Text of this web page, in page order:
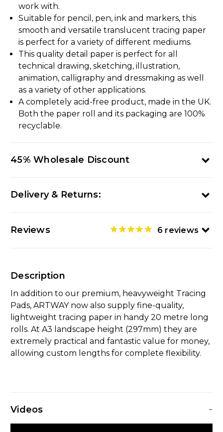
work with.
Suitable for pencil, pen, ink and markers, this
smooth and versatile translucent tracing paper
is perfect for a variety of different mediums.
This quality detail paper is perfect for all
technical drawing, sketching, illustration,
animation, calligraphy and dressmaking as well
as a variety of other applications.
A completely acid-free product, made in the UK.
Both the paper roll and its packaging are 100%
recyclable.
45% Wholesale Discount
Delivery & Returns:
Reviews 6 reviews
Description
In addition to our premium, heavyweight Tracing
Pads, ARTWAY now also supply fine-quality,
lightweight tracing paper in handy 20 metre long
rolls. At A3 landscape height (297mm) they are
extremely practical and fantastic value for money,
allowing custom lengths for complete flexibility.
Videos -